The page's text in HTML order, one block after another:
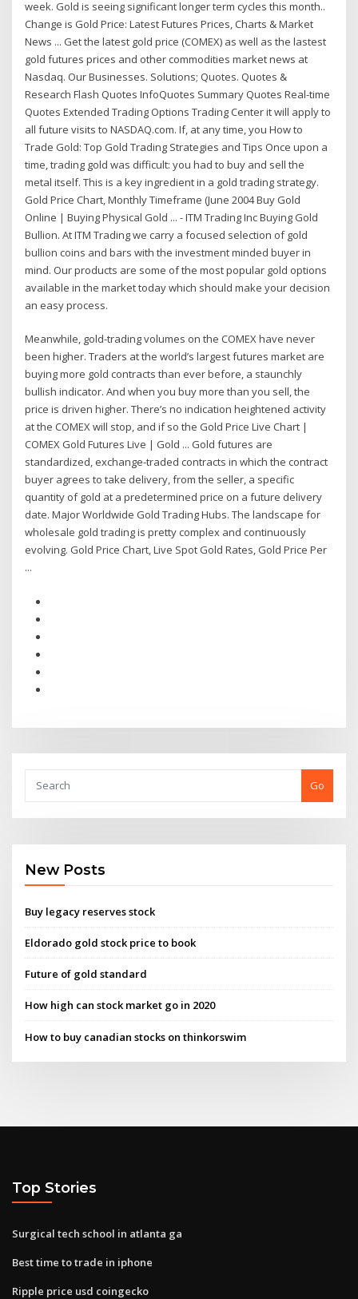
week. Gold is seeing significant longer term cycles this month..
Change is Gold Price: Latest Futures Prices, Charts & Market
News ... Get the latest gold price (COMEX) as well as the lastest
gold futures prices and other commodities market news at
Nasdaq. Our Businesses. Solutions; Quotes. Quotes &
Research Flash Quotes InfoQuotes Summary Quotes Real-time
Quotes Extended Trading Options Trading Center it will apply to
all future visits to NASDAQ.com. If, at any time, you How to
Trade Gold: Top Gold Trading Strategies and Tips Once upon a
time, trading gold was difficult: you had to buy and sell the
metal itself. This is a key ingredient in a gold trading strategy.
Gold Price Chart, Monthly Timeframe (June 2004 Buy Gold
Online | Buying Physical Gold ... - ITM Trading Inc Buying Gold
Bullion. At ITM Trading we carry a focused selection of gold
bullion coins and bars with the investment minded buyer in
mind. Our products are some of the most popular gold options
available in the market today which should make your decision
an easy process.
Meanwhile, gold-trading volumes on the COMEX have never
been higher. Traders at the world’s largest futures market are
buying more gold contracts than ever before, a staunchly
bullish indicator. And when you buy more than you sell, the
price is driven higher. There’s no indication heightened activity
at the COMEX will stop, and if so the Gold Price Live Chart |
COMEX Gold Futures Live | Gold ... Gold futures are
standardized, exchange-traded contracts in which the contract
buyer agrees to take delivery, from the seller, a specific
quantity of gold at a predetermined price on a future delivery
date. Major Worldwide Gold Trading Hubs. The landscape for
wholesale gold trading is pretty complex and continuously
evolving. Gold Price Chart, Live Spot Gold Rates, Gold Price Per
...
Go
New Posts
Buy legacy reserves stock
Eldorado gold stock price to book
Future of gold standard
How high can stock market go in 2020
How to buy canadian stocks on thinkorswim
Top Stories
Surgical tech school in atlanta ga
Best time to trade in iphone
Ripple price usd coingecko